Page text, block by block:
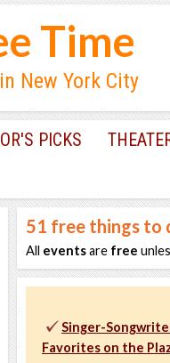
Time
New York City
PICKS
51 free things to
All eventsare free
Singer-
Favorites on the